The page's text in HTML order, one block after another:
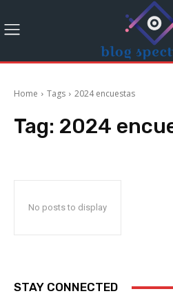
Home Tags 2024 encuestas
Tag: 2024
No posts to display
STAY CONNECTED